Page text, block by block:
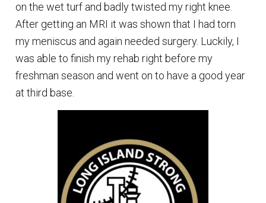
on the wet turf and badly twisted my right knee.
After getting an MRI it was shown that I had torn
my meniscus and again needed surgery. Luckily, I
was able to finish my rehab right before my
freshman season and went on to have a good year
at third base.